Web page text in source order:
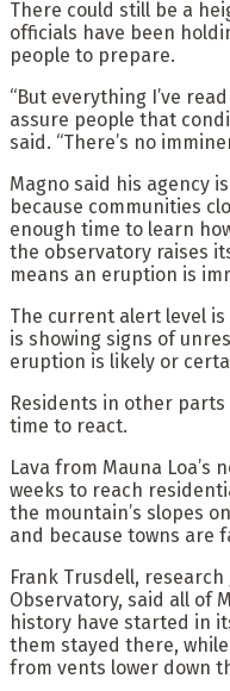
There could still be a
officials have been
people to prepare.
“But everything I’ve
assure people that
said. “There’s no
Magno said his agency
because communities
enough time to learn
the observatory raises
means an eruption is
The current alert level is
is showing signs of
eruption is likely or
Residents in other
time to react.
Lava from Mauna
weeks to reach
the mountain’s slopes
and because towns are
Frank Trusdell,
Observatory, said all of
history have started in
them stayed there,
from vents lower down